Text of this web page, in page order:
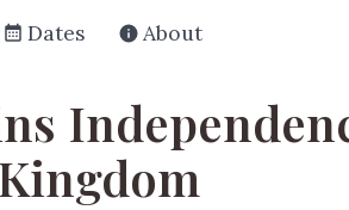
Dates About